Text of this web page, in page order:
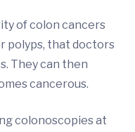
of colon cancers
polyps, that doctors
They can then
cancerous.
colonoscopies at